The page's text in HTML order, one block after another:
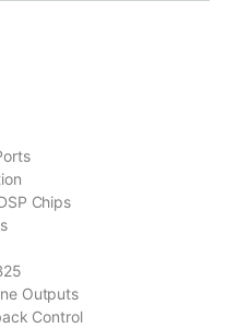
Chips
Outputs
Control